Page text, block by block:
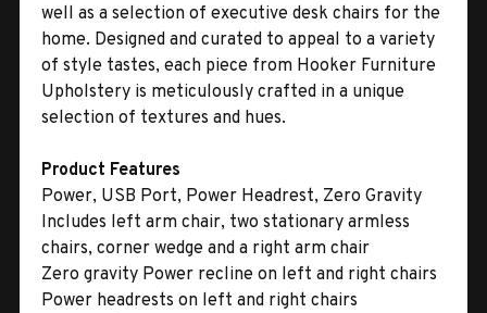
well as a selection of executive desk chairs for the
home. Designed and curated to appeal to a variety
of style tastes, each piece from Hooker Furniture
Upholstery is meticulously crafted in a unique
selection of textures and hues.
Product Features
Power, USB Port, Power Headrest, Zero Gravity
Includes left arm chair, two stationary armless
chairs, corner wedge and a right arm chair
Zero gravity Power recline on left and right chairs
Power headrests on left and right chairs